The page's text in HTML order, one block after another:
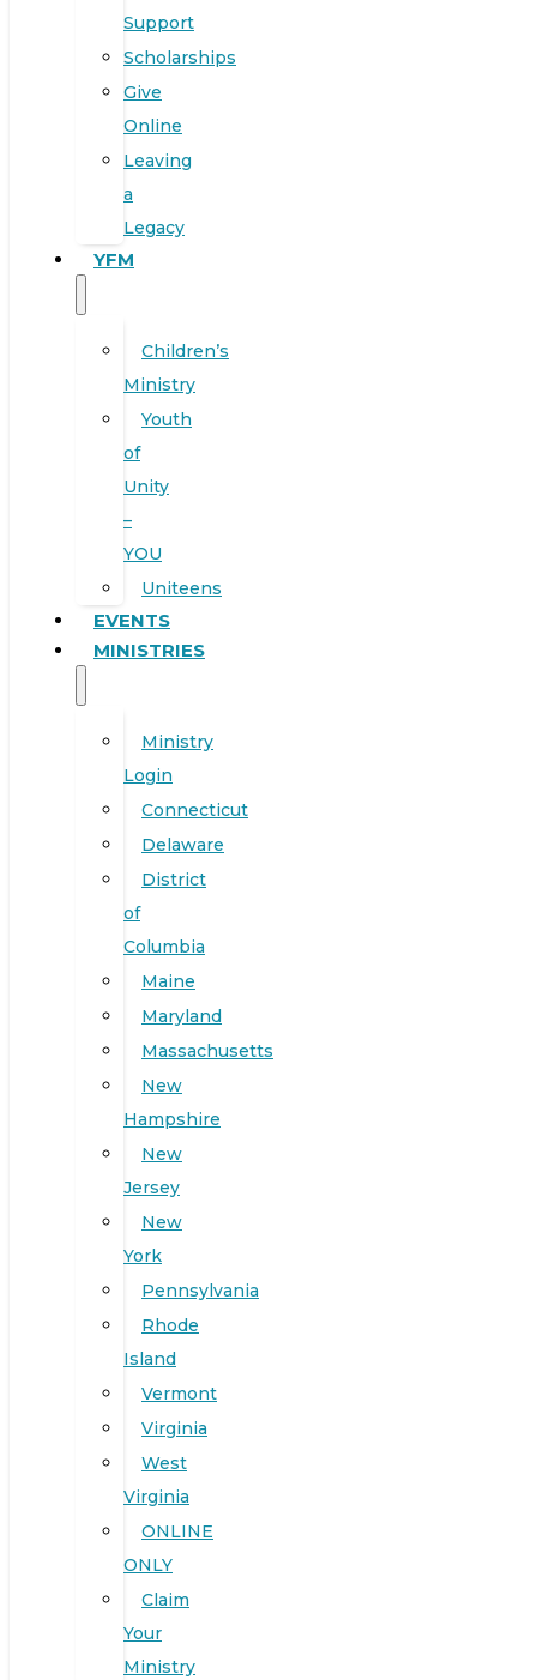
Support
Scholarships
Give
Online
Leaving
a
Legacy
YFM
Children’s
Ministry
Youth
of
Unity
–
YOU
Uniteens
EVENTS
MINISTRIES
Ministry
Login
Connecticut
Delaware
District
of
Columbia
Maine
Maryland
Massachusetts
New
Hampshire
New
Jersey
New
York
Pennsylvania
Rhode
Island
Vermont
Virginia
West
Virginia
ONLINE
ONLY
Claim
Your
Ministry